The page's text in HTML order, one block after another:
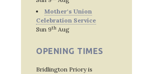
Mother's Union
Celebration Service
Sun 9th Aug
OPENING TIMES
Bridlington Priory is